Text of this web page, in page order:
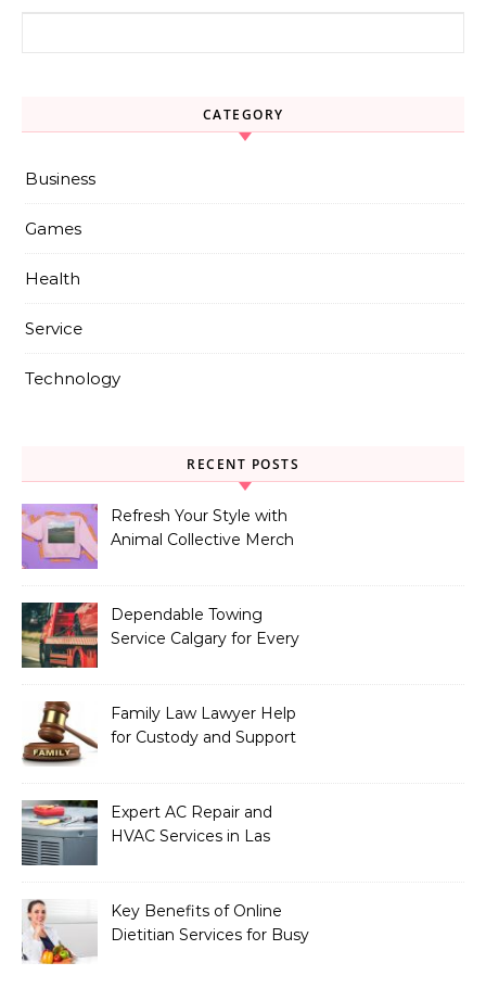
CATEGORY
Business
Games
Health
Service
Technology
RECENT POSTS
Refresh Your Style with
Animal Collective Merch
Dependable Towing
Service Calgary for Every
Family Law Lawyer Help
for Custody and Support
Expert AC Repair and
HVAC Services in Las
Key Benefits of Online
Dietitian Services for Busy